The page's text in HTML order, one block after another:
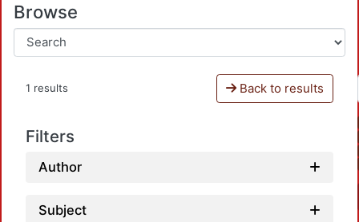
Browse
1 results Back to results
Filters
Author
Subject